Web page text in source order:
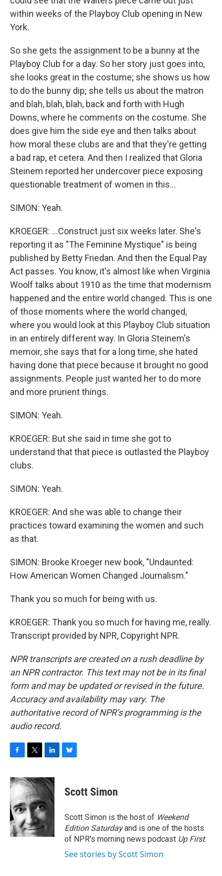
within weeks of the Playboy Club opening in New
York.
So she gets the assignment to be a bunny at the
Playboy Club for a day. So her story just goes into,
she looks great in the costume; she shows us how
to do the bunny dip; she tells us about the matron
and blah, blah, blah, back and forth with Hugh
Downs, where he comments on the costume. She
does give him the side eye and then talks about
how moral these clubs are and that they're getting
a bad rap, et cetera. And then I realized that Gloria
Steinem reported her undercover piece exposing
questionable treatment of women in this...
SIMON: Yeah.
KROEGER: ...Construct just six weeks later. She's
reporting it as "The Feminine Mystique" is being
published by Betty Friedan. And then the Equal Pay
Act passes. You know, it's almost like when Virginia
Woolf talks about 1910 as the time that modernism
happened and the entire world changed. This is one
of those moments where the world changed,
where you would look at this Playboy Club situation
in an entirely different way. In Gloria Steinem's
memoir, she says that for a long time, she hated
having done that piece because it brought no good
assignments. People just wanted her to do more
and more prurient things.
SIMON: Yeah.
KROEGER: But she said in time she got to
understand that that piece is outlasted the Playboy
clubs.
SIMON: Yeah.
KROEGER: And she was able to change their
practices toward examining the women and such
as that.
SIMON: Brooke Kroeger new book, "Undaunted:
How American Women Changed Journalism."
Thank you so much for being with us.
KROEGER: Thank you so much for having me, really.
Transcript provided by NPR, Copyright NPR.
NPR transcripts are created on a rush deadline by
an NPR contractor. This text may not be in its final
form and may be updated or revised in the future.
Accuracy and availability may vary. The
authoritative record of NPR’s programming is the
audio record.
c
e
b
o
o
k
i
t
t
e
r
n
k
d
I
n
e
s
y
Scott Simon
Scott Simon is the host of Weekend
Edition Saturdayand is one of the hosts
of NPR's morning news podcast Up First.
See stories by Scott Simon